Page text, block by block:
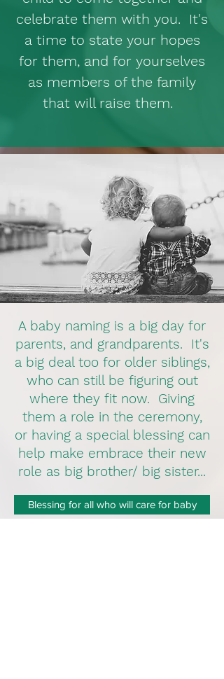
celebrate them with you. It's
a time to state your hopes
for them, and for yourselves
as members of the family
that will raise them.
A baby naming is a big day for
parents, and grandparents. It's
a big deal too for older siblings,
who can still be figuring out
where they fit now. Giving
them a role in the ceremony,
or having a special blessing can
help make embrace their new
role as big brother/ big sister...
Blessing for all who will care for baby